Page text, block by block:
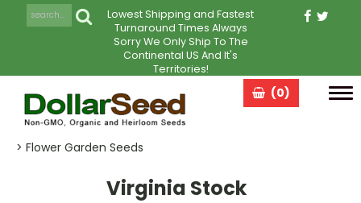
Lowest Shipping and Fastest
Turnaround Times Always
Sorry We Only Ship To The
Continental US And It's
Territories!
(0)
> Flower Garden Seeds
Virginia Stock